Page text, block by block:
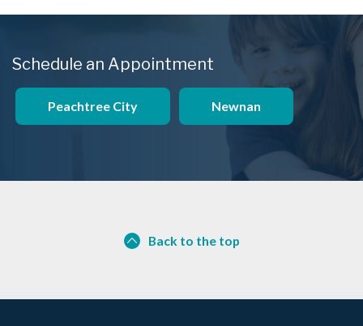
Schedule an Appointment
Peachtree City Newnan
Back to the top